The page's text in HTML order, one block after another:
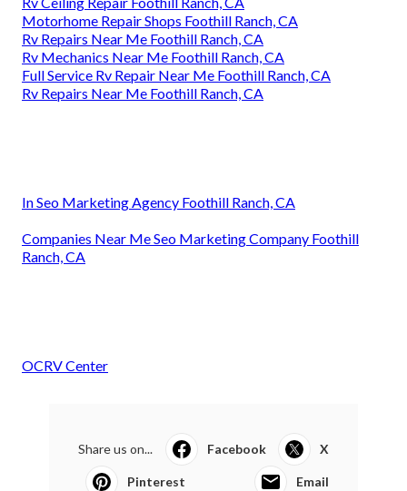
Motorhome Repair Shops Foothill Ranch, CA
Rv Repairs Near Me Foothill Ranch, CA
Rv Mechanics Near Me Foothill Ranch, CA
Full Service Rv Repair Near Me Foothill Ranch, CA
Rv Repairs Near Me Foothill Ranch, CA
In Seo Marketing Agency Foothill Ranch, CA
Companies Near Me Seo Marketing Company Foothill
Ranch, CA
OCRV Center
Share us on... Facebook X
Pinterest Email